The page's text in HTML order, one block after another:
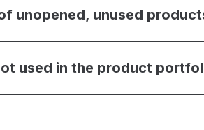
unopened, unused
used in the product